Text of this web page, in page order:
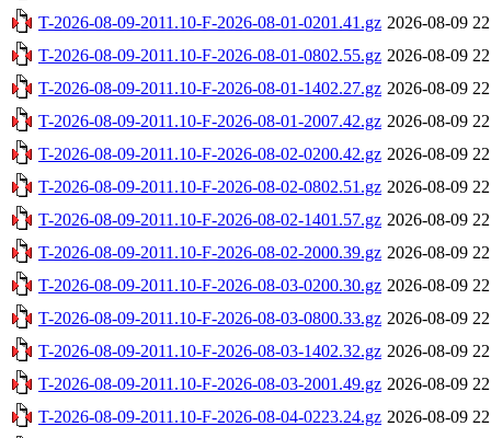
T-2026-08-09-2011.10-F-2026-08-01-0201.41.gz 2026-08-09
T-2026-08-09-2011.10-F-2026-08-01-0802.55.gz 2026-08-09
T-2026-08-09-2011.10-F-2026-08-01-1402.27.gz 2026-08-09
T-2026-08-09-2011.10-F-2026-08-01-2007.42.gz 2026-08-09
T-2026-08-09-2011.10-F-2026-08-02-0200.42.gz 2026-08-09
T-2026-08-09-2011.10-F-2026-08-02-0802.51.gz 2026-08-09
T-2026-08-09-2011.10-F-2026-08-02-1401.57.gz 2026-08-09
T-2026-08-09-2011.10-F-2026-08-02-2000.39.gz 2026-08-09
T-2026-08-09-2011.10-F-2026-08-03-0200.30.gz 2026-08-09
T-2026-08-09-2011.10-F-2026-08-03-0800.33.gz 2026-08-09
T-2026-08-09-2011.10-F-2026-08-03-1402.32.gz 2026-08-09
T-2026-08-09-2011.10-F-2026-08-03-2001.49.gz 2026-08-09
T-2026-08-09-2011.10-F-2026-08-04-0223.24.gz 2026-08-09